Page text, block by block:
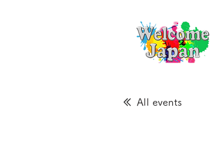
All events